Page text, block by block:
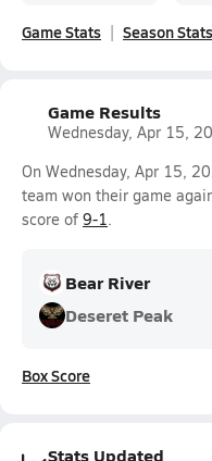
Game Stats Season Stats
Game Results
Wednesday, Apr 15,
On Wednesday, Apr 15,
team won their game
score of 9-1.
Bear River
Deseret Peak
Box Score
Stats Updated